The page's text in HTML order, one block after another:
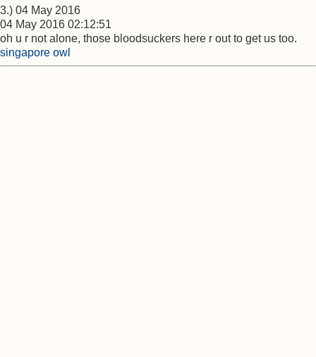
3.) 04 May 2016
04 May 2016 02:12:51
oh u r not alone, those bloodsuckers here r out to get us too.
singapore owl